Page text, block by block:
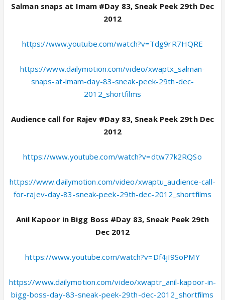
Salman snaps at Imam #Day 83, Sneak Peek 29th Dec
2012
https://www.youtube.com/watch?v=Tdg9rR7HQRE
https://www.dailymotion.com/video/xwaptx_salman-
snaps-at-imam-day-83-sneak-peek-29th-dec-
2012_shortfilms
Audience call for Rajev #Day 83, Sneak Peek 29th Dec
2012
https://www.youtube.com/watch?v=dtw77k2RQSo
https://www.dailymotion.com/video/xwaptu_audience-call-
for-rajev-day-83-sneak-peek-29th-dec-2012_shortfilms
Anil Kapoor in Bigg Boss #Day 83, Sneak Peek 29th
Dec 2012
https://www.youtube.com/watch?v=Df4jI9SoPMY
https://www.dailymotion.com/video/xwaptr_anil-kapoor-in-
bigg-boss-day-83-sneak-peek-29th-dec-2012_shortfilms